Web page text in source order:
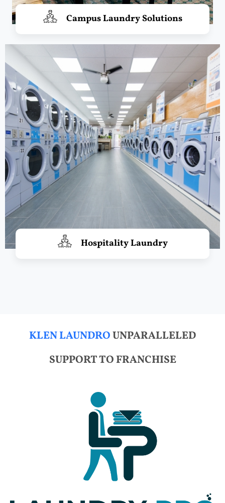
Campus Laundry Solutions
Hospitality Laundry
KLEN LAUNDROUNPARALLELED
SUPPORT TO FRANCHISE